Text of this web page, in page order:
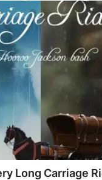
Long Carriage